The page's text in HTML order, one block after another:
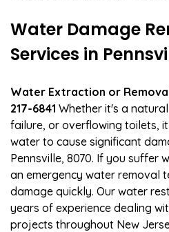
Water Damage
Services in
Water Extraction or
217-6841 Whether it's a
failure, or overflowing toilets,
water to cause significant
Pennsville, 8070. If you suffer
an emergency water removal
damage quickly. Our water
years of experience dealing
projects throughout New